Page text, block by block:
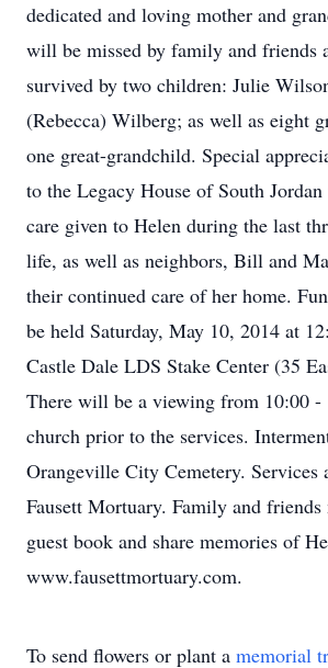
dedicated and loving mother and
will be missed by family and friends
survived by two children: Julie
(Rebecca) Wilberg; as well as eight
one great-grandchild. Special
to the Legacy House of South
care given to Helen during the last
life, as well as neighbors, Bill and
their continued care of her home.
be held Saturday, May 10, 2014 at
Castle Dale LDS Stake Center (35
There will be a viewing from 10:00 -
church prior to the services.
Orangeville City Cemetery. Services
Fausett Mortuary. Family and friends
guest book and share memories of
www.fausettmortuary.com.
To send flowers or plant a memorial